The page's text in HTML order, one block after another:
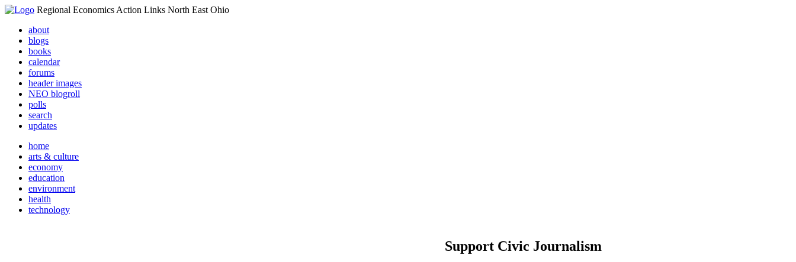
Regional Economics Action Links North East Ohio
about
blogs
books
calendar
forums
header images
NEO blogroll
polls
search
updates
home
arts & culture
economy
education
environment
health
technology
Support Civic Journalism